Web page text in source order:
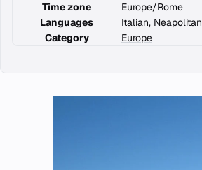
Time zone
Europe/Rome
Languages
Italian, Neapolitan
Category
Europe